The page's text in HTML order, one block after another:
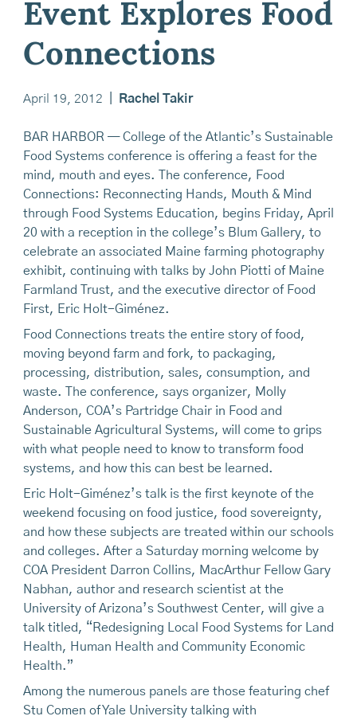
Event Explores Food
Connections
April 19, 2012 Rachel Takir
BAR HARBOR — College of the Atlantic’s Sustainable
Food Systems conference is offering a feast for the
mind, mouth and eyes. The conference, Food
Connections: Reconnecting Hands, Mouth & Mind
through Food Systems Education, begins Friday, April
20 with a reception in the college’s Blum Gallery, to
celebrate an associated Maine farming photography
exhibit, continuing with talks by John Piotti of Maine
Farmland Trust, and the executive director of Food
First, Eric Holt-Giménez.
Food Connections treats the entire story of food,
moving beyond farm and fork, to packaging,
processing, distribution, sales, consumption, and
waste. The conference, says organizer, Molly
Anderson, COA’s Partridge Chair in Food and
Sustainable Agricultural Systems, will come to grips
with what people need to know to transform food
systems, and how this can best be learned.
Eric Holt-Giménez’s talk is the first keynote of the
weekend focusing on food justice, food sovereignty,
and how these subjects are treated within our schools
and colleges. After a Saturday morning welcome by
COA President Darron Collins, MacArthur Fellow Gary
Nabhan, author and research scientist at the
University of Arizona’s Southwest Center, will give a
talk titled, “Redesigning Local Food Systems for Land
Health, Human Health and Community Economic
Health.”
Among the numerous panels are those featuring chef
Stu Comen of Yale University talking with